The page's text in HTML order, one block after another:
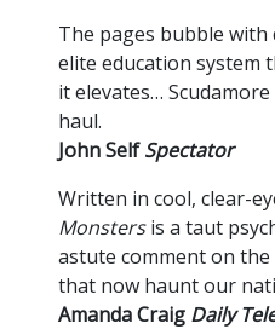
The pages bubble
elite education system
it elevates…
haul.
John SelfSpectator
Written in cool, clear-
Monstersis a taut
astute comment on
that now haunt our
Amanda Craig Daily